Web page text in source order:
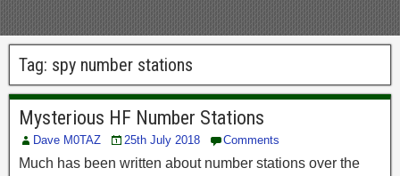
Tag: spy number stations
Mysterious HF Number Stations
Dave M0TAZ 25th July 2018 Comments
Much has been written about number stations over the